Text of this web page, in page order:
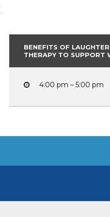
BENEFITS OF
THERAPY TO SUPPORT
4:00 pm – 5:00 pm